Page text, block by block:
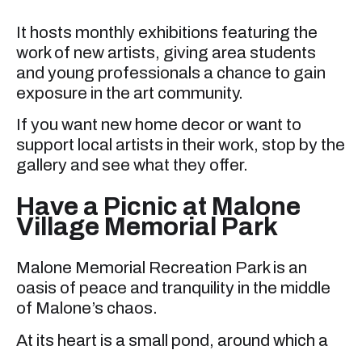
It hosts monthly exhibitions featuring the
work of new artists, giving area students
and young professionals a chance to gain
exposure in the art community.
If you want new home decor or want to
support local artists in their work, stop by the
gallery and see what they offer.
Have a Picnic at Malone
Village Memorial Park
Malone Memorial Recreation Park is an
oasis of peace and tranquility in the middle
of Malone’s chaos.
At its heart is a small pond, around which a